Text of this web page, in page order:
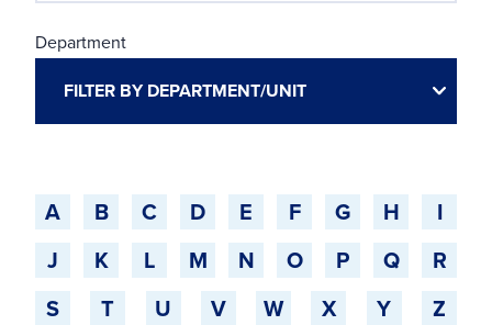
Department
Jump to a starting-character
A B C D E F G H
I
J
K L M N O P Q
R
S
T U V W X Y Z